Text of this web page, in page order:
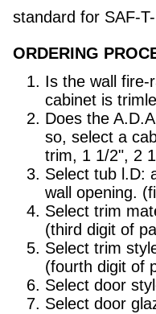
standard for SAF-
ORDERING
Is the wall fire-
cabinet is
Does the
so, select a
trim, 1 1/2", 2
Select tub l.D:
wall opening.
Select trim
(third digit of
Select trim
(fourth digit of
Select door
Select door